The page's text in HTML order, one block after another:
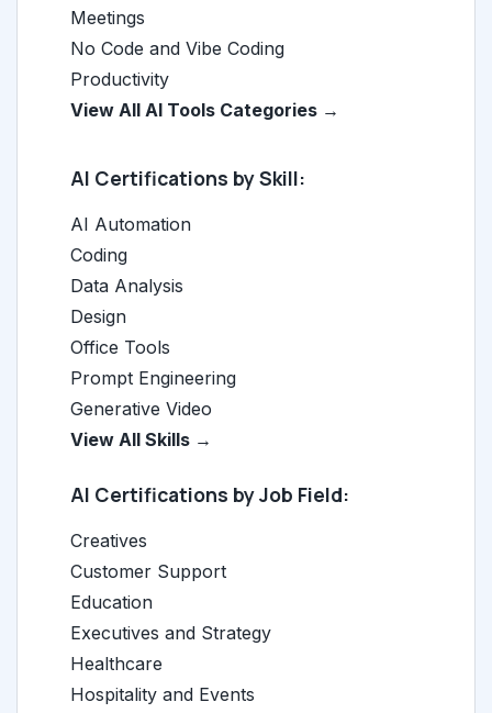
Meetings
No Code and Vibe Coding
Productivity
View All AI Tools Categories →
AI Certifications by Skill:
AI Automation
Coding
Data Analysis
Design
Office Tools
Prompt Engineering
Generative Video
View All Skills →
AI Certifications by Job Field:
Creatives
Customer Support
Education
Executives and Strategy
Healthcare
Hospitality and Events